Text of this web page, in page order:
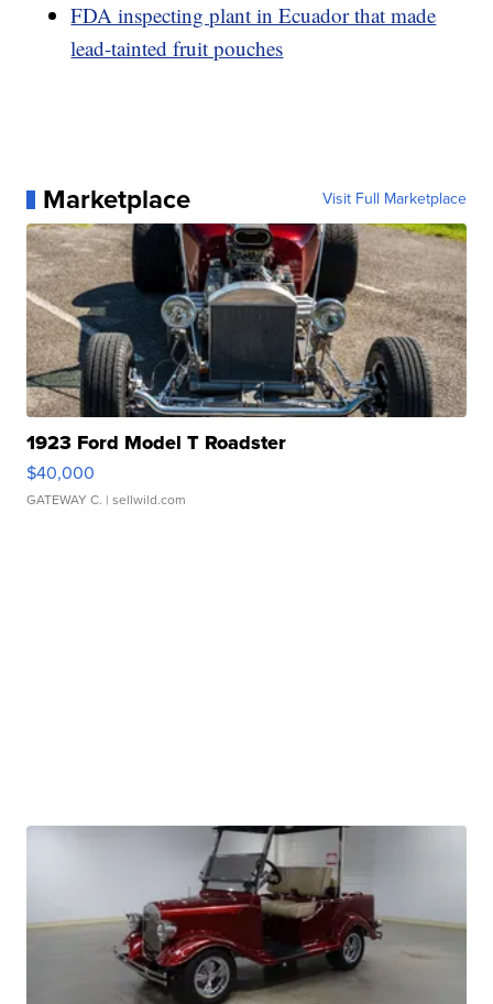
FDA inspecting plant in Ecuador that made
lead-tainted fruit pouches
Marketplace Visit Full Marketplace
1923 Ford Model T Roadster
$40,000
GATEWAY C. | sellwild.com